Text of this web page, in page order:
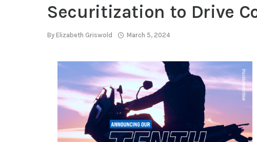
Securitization to Drive
By Elizabeth Griswold March 5, 2024